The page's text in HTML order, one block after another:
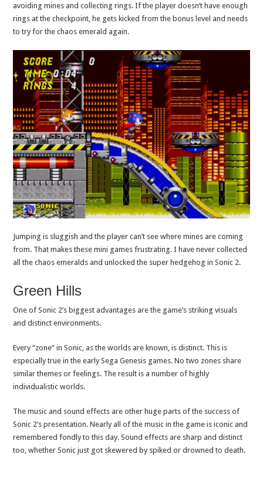
avoiding mines and collecting rings. If the player doesn’t have enough
rings at the checkpoint, he gets kicked from the bonus level and needs
to try for the chaos emerald again.
Jumping is sluggish and the player can’t see where mines are coming
from. That makes these mini games frustrating. I have never collected
all the chaos emeralds and unlocked the super hedgehog in Sonic 2.
Green Hills
One of Sonic 2’s biggest advantages are the game’s striking visuals
and distinct environments.
Every “zone” in Sonic, as the worlds are known, is distinct. This is
especially true in the early Sega Genesis games. No two zones share
similar themes or feelings. The result is a number of highly
individualistic worlds.
The music and sound effects are other huge parts of the success of
Sonic 2’s presentation. Nearly all of the music in the game is iconic and
remembered fondly to this day. Sound effects are sharp and distinct
too, whether Sonic just got skewered by spiked or drowned to death.